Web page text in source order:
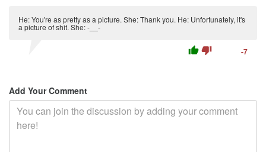
He: You're as pretty as a picture. She: Thank you. He: Unfortunately, it's
a picture of shit. She: -__-
thumb_up thumb_down -7
Add Your Comment